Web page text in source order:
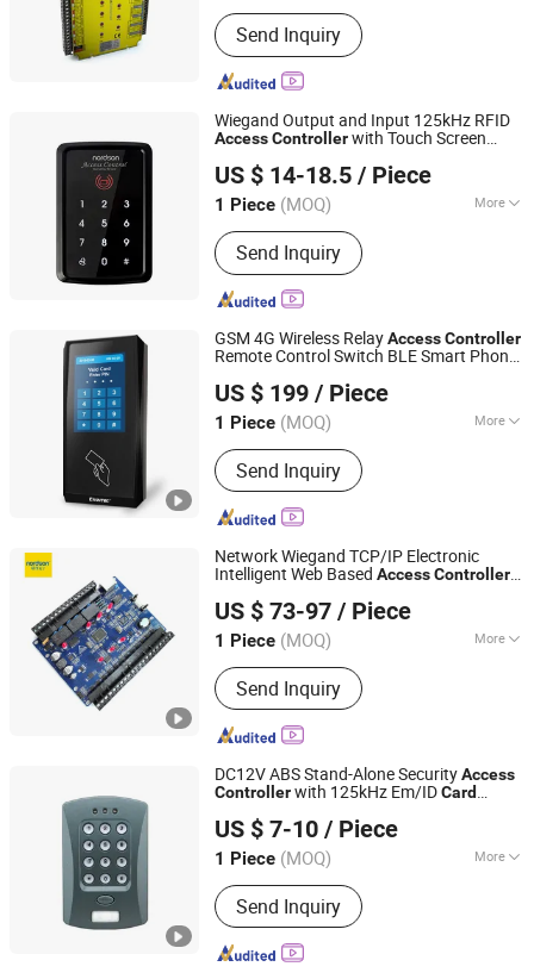
Send Inquiry
Wiegand Output and Input 125kHz RFID
AccessControllerwith Touch Screen
US $ 14-18.5 / Piece
1 Piece (MOQ) More
Main Products:Magnetic Lock,
Access Control, Fingerprint Access
Control, Electromagnetic Lock,
Electric Bolt, Electric Strike,
Tour System, Time Attendance,
Send Inquiry
Shenzhen Nordson Electronic Co., Ltd.
Guangdong, China
Since 2015
GSM 4G Wireless RelayAccessController
Remote Control Switch BLE Smart Phone
US $ 199 / Piece
1 Piece (MOQ) More
Application :Parking, Hospital, Library,
Company, Bank, Store
Send Inquiry
CiVinTec Global Co., Limited
Guangdong, China Since 2005
Network Wiegand TCP/IP Electronic
Intelligent Web Based AccessController
US $ 73-97 / Piece
1 Piece (MOQ) More
Main Products:Magnetic Lock,
Access Control, Fingerprint Access
Control, Electromagnetic Lock,
Electric Bolt, Electric Strike,
Tour System, Time Attendance,
Send Inquiry
Shenzhen Nordson Electronic Co., Ltd.
Guangdong, China
Since 2015
DC12V ABS Stand-Alone SecurityAccess
Controllerwith 125kHz Em/IDCard
3-8cm Reading Distance (V2000-C)
US $ 7-10 / Piece
1 Piece (MOQ) More
Certification :FCC, CE
Send Inquiry
SESAME ACCESS CO.,LTD.
Guangdong, China
Since 2017